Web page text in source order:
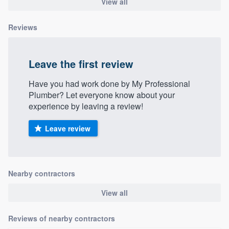
Reviews
Leave the first review
Have you had work done by My Professional
Plumber? Let everyone know about your
experience by leaving a review!
Leave review
Nearby contractors
View all
Reviews of nearby contractors